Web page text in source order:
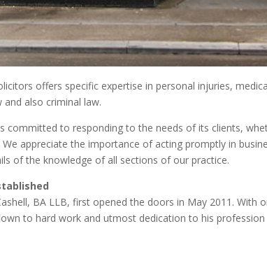
offers specific expertise in personal injuries,
and also criminal law.
committed to responding to the needs of its clients,
We appreciate the importance of acting promptly in
of the knowledge of all sections of our practice.
BA LLB, first opened the doors in May 2011.
to hard work and utmost dedication to his profession